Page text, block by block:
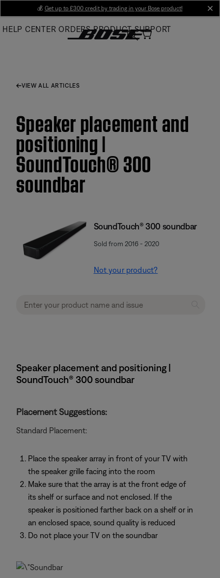
Main
💰 Get up to £300 credit by trading in your Bose product!
HELP CENTER ORDERS PRODUCT SUPPORT
VIEW ALL ARTICLES
Speaker placement and
positioning |
SoundTouch® 300
soundbar
SoundTouch® 300 soundbar
Sold from 2016 - 2020
Not your product?
Speaker placement and positioning |
SoundTouch® 300 soundbar
Placement Suggestions:
Standard Placement:
Place the speaker array in front of your TV with
the speaker grille facing into the room
Make sure that the array is at the front edge of
its shelf or surface and not enclosed. If the
speaker is positioned farther back on a shelf or in
an enclosed space, sound quality is reduced
Do not place your TV on the soundbar